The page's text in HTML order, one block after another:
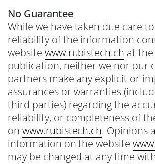
No Guarantee
While we have taken due care
reliability of the information
website www.rubistech.ch at
publication, neither we nor our
partners make any explicit or
assurances or warranties
third parties) regarding the
reliability, or completeness of
on www.rubistech.ch. Opinions
information on the website
may be changed at any time